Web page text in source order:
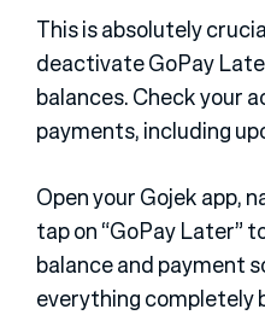
This is absolutely
deactivate GoPay
balances. Check your
payments, including
Open your Gojek app,
tap on “GoPay Later”
balance and payment
everything completely